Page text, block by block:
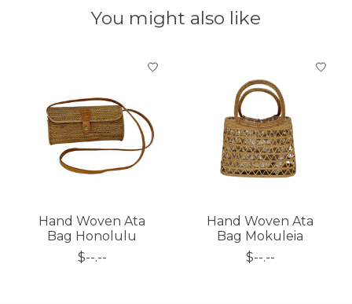
You might also like
Product carousel items
Hand Woven Ata
Bag Honolulu
$--.--
Hand Woven Ata
Bag Mokuleia
$--.--